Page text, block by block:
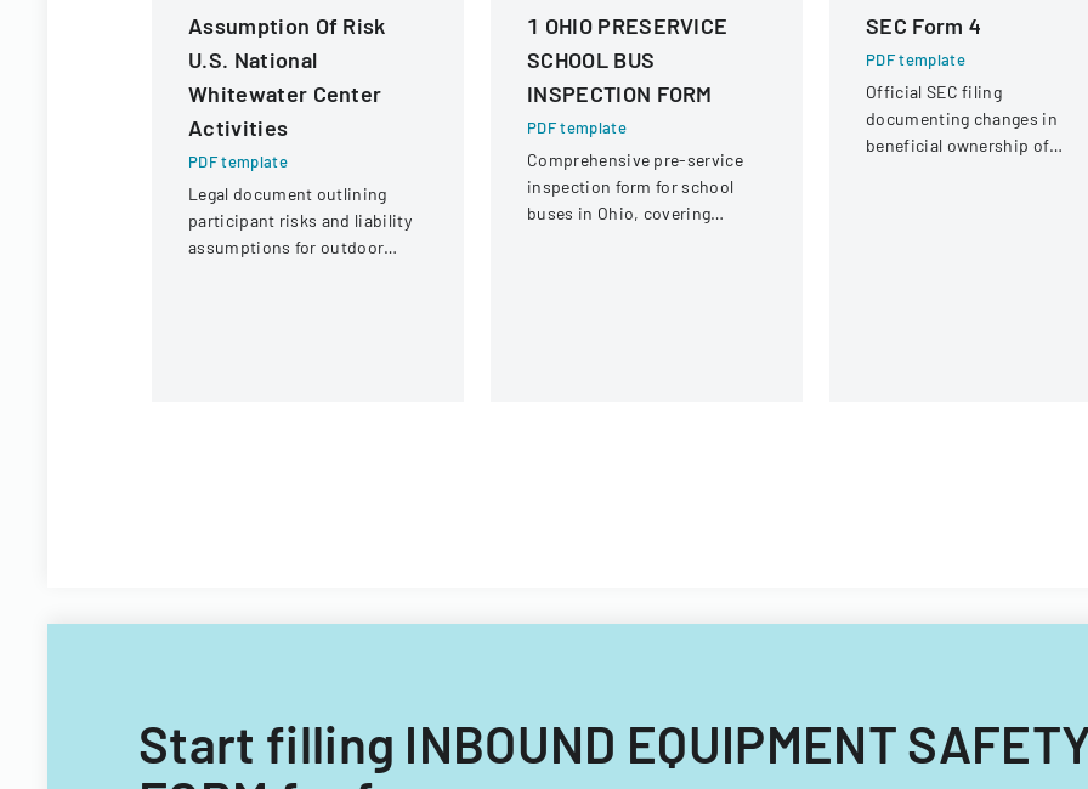
Assumption Of Risk
U.S. National
Whitewater Center
Activities
PDF template
Legal document outlining
participant risks and liability
assumptions for outdoor
1 OHIO PRESERVICE
SCHOOL BUS
INSPECTION FORM
PDF template
Comprehensive pre-service
inspection form for school
buses in Ohio, covering
SEC Form 4
PDF template
Official SEC filing
documenting changes in
beneficial ownership of
Start filling INBOUND EQUIPMENT